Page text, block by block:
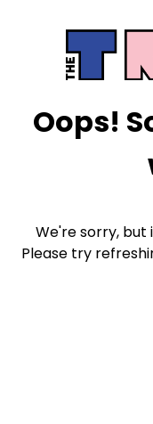
Oops!
We're sorry, but
Please try